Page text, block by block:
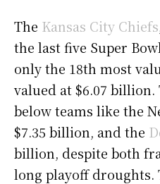
The Kansas City Chiefs
the last five Super
only the 18th most
valued at $6.07
below teams like the
$7.35 billion, and the
billion, despite both
long playoff droughts.